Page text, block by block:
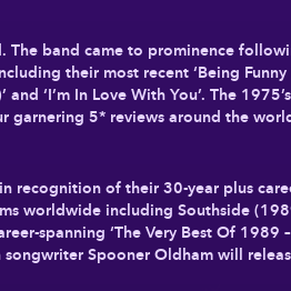
band came to prominence
their most recent ‘Being
and ‘I’m In Love With You’. The
garnering 5* reviews around the
recognition of their 30-year plus
worldwide including Southside
spanning ‘The Very Best Of 1989
songwriter Spooner Oldham will